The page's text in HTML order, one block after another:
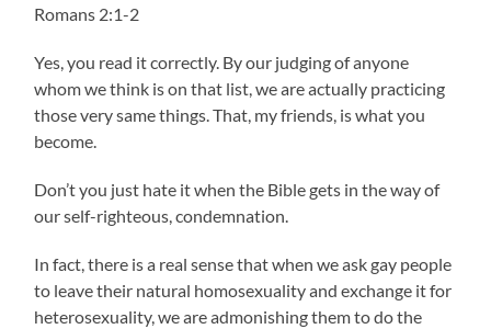
Romans 2:1-2
Yes, you read it correctly. By our judging of anyone
whom we think is on that list, we are actually practicing
those very same things. That, my friends, is what you
become.
Don’t you just hate it when the Bible gets in the way of
our self-righteous, condemnation.
In fact, there is a real sense that when we ask gay people
to leave their natural homosexuality and exchange it for
heterosexuality, we are admonishing them to do the